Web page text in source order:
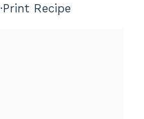
·Print Recipe